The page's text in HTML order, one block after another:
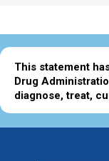
This statement
Drug
diagnose, treat,